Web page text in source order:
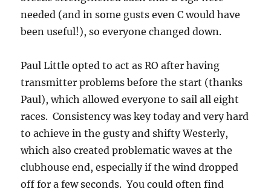
needed (and in some gusts even C would have
been useful!), so everyone changed down.
Paul Little opted to act as RO after having
transmitter problems before the start (thanks
Paul), which allowed everyone to sail all eight
races. Consistency was key today and very hard
to achieve in the gusty and shifty Westerly,
which also created problematic waves at the
clubhouse end, especially if the wind dropped
off for a few seconds. You could often find